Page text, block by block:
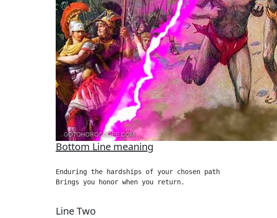
Bottom Line meaning
Enduring the hardships of your chosen path
Brings you honor when you return.
Line Two